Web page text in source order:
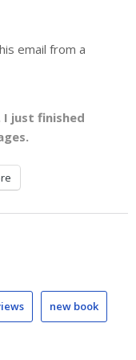
email from a
just finished
new book